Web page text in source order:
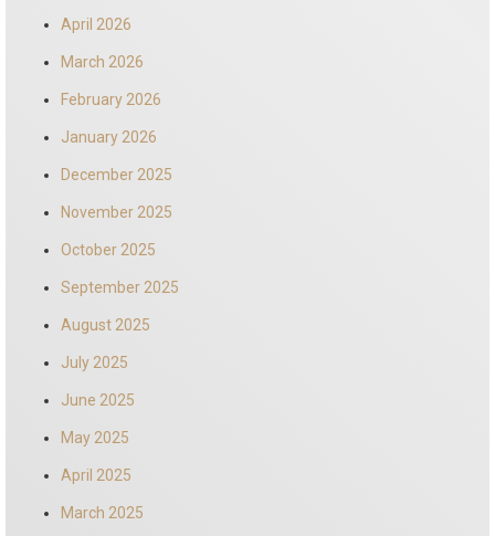
April 2026
March 2026
February 2026
January 2026
December 2025
November 2025
October 2025
September 2025
August 2025
July 2025
June 2025
May 2025
April 2025
March 2025